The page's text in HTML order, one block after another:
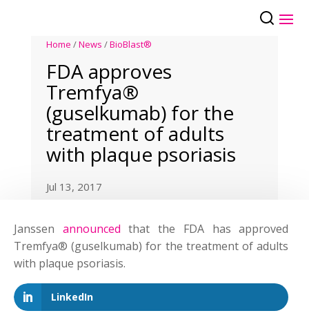
Home /News /BioBlast®
FDA approves
Tremfya®
(guselkumab) for the
treatment of adults
with plaque psoriasis
Jul 13, 2017
Janssen announced that the FDA has approved
Tremfya® (guselkumab) for the treatment of adults
with plaque psoriasis.
LinkedIn